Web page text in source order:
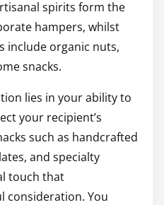
spirits form the
hampers, whilst
include organic nuts,
snacks.
lies in your ability to
your recipient’s
such as handcrafted
and specialty
touch that
consideration. You